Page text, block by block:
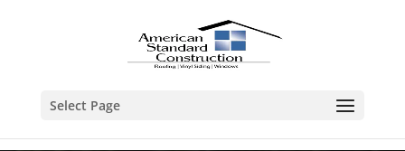
Select Page